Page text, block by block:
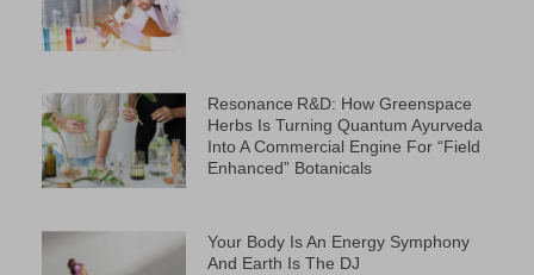
Resonance R&D: How Greenspace
Herbs Is Turning Quantum Ayurveda
Into A Commercial Engine For “Field
Enhanced” Botanicals
Your Body Is An Energy Symphony
And Earth Is The DJ